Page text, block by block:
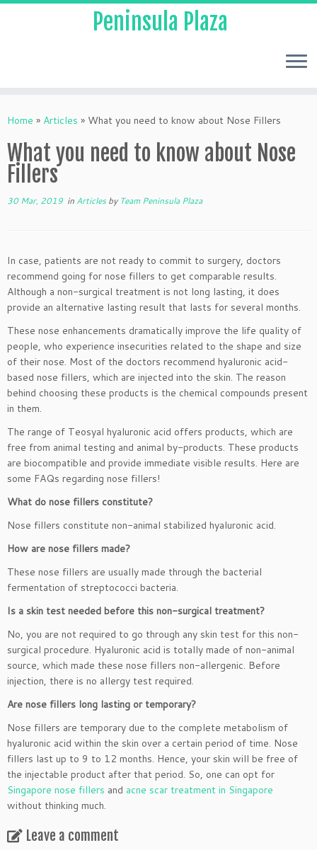
Peninsula Plaza
Home » Articles » What you need to know about Nose Fillers
What you need to know about Nose
Fillers
30 Mar, 2019 in Articlesby Team Peninsula Plaza
In case, patients are not ready to commit to surgery, doctors
recommend going for nose fillers to get comparable results.
Although a non-surgical treatment is not long lasting, it does
provide an alternative lasting result that lasts for several months.
These nose enhancements dramatically improve the life quality of
people, who experience insecurities related to the shape and size
of their nose. Most of the doctors recommend hyaluronic acid-
based nose fillers, which are injected into the skin. The reason
behind choosing these products is the chemical compounds present
in them.
The range of Teosyal hyaluronic acid offers products, which are
free from animal testing and animal by-products. These products
are biocompatible and provide immediate visible results. Here are
some FAQs regarding nose fillers!
What do nose fillers constitute?
Nose fillers constitute non-animal stabilized hyaluronic acid.
How are nose fillers made?
These nose fillers are usually made through the bacterial
fermentation of streptococci bacteria.
Is a skin test needed before this non-surgical treatment?
No, you are not required to go through any skin test for this non-
surgical procedure. Hyaluronic acid is totally made of non-animal
source, which made these nose fillers non-allergenic. Before
injection, there is no allergy test required.
Are nose fillers long lasting or temporary?
Nose fillers are temporary due to the complete metabolism of
hyaluronic acid within the skin over a certain period of time. Nose
fillers last up to 9 to 12 months. Hence, your skin will be free of
the injectable product after that period. So, one can opt for
Singapore nose fillers and acne scar treatment in Singapore
without thinking much.
Leave a comment